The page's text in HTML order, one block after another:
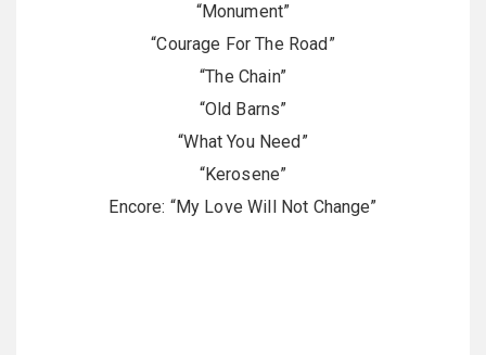
“Monument”
“Courage For The Road”
“The Chain”
“Old Barns”
“What You Need”
“Kerosene”
Encore: “My Love Will Not Change”